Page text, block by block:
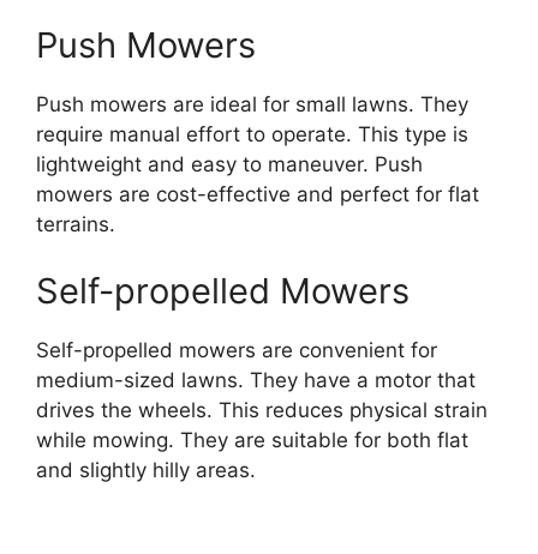
Push Mowers
Push mowers are ideal for small lawns. They
require manual effort to operate. This type is
lightweight and easy to maneuver. Push
mowers are cost-effective and perfect for flat
terrains.
Self-propelled Mowers
Self-propelled mowers are convenient for
medium-sized lawns. They have a motor that
drives the wheels. This reduces physical strain
while mowing. They are suitable for both flat
and slightly hilly areas.